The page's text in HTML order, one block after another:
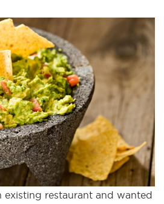
existing restaurant and wanted